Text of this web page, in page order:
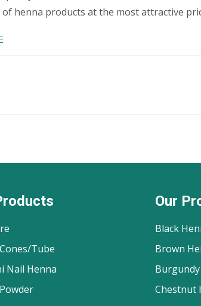
of henna products at the most attractive
Tube
Nail Henna
Our
Black
Brown
Chestnut